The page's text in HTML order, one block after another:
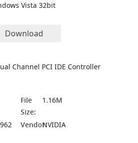
Vista 32bit
Download
Channel PCI IDE Controller
File
Size:
1.16M
Vendor:NVIDIA